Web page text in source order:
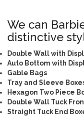
We can
distinctive
Double Wall with
Auto Bottom with
Gable Bags
Tray and Sleeve
Hexagon Two Piece
Double Wall Tuck
Straight Tuck End